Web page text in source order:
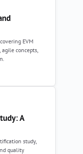
EVM
concepts,
A
study,
quality